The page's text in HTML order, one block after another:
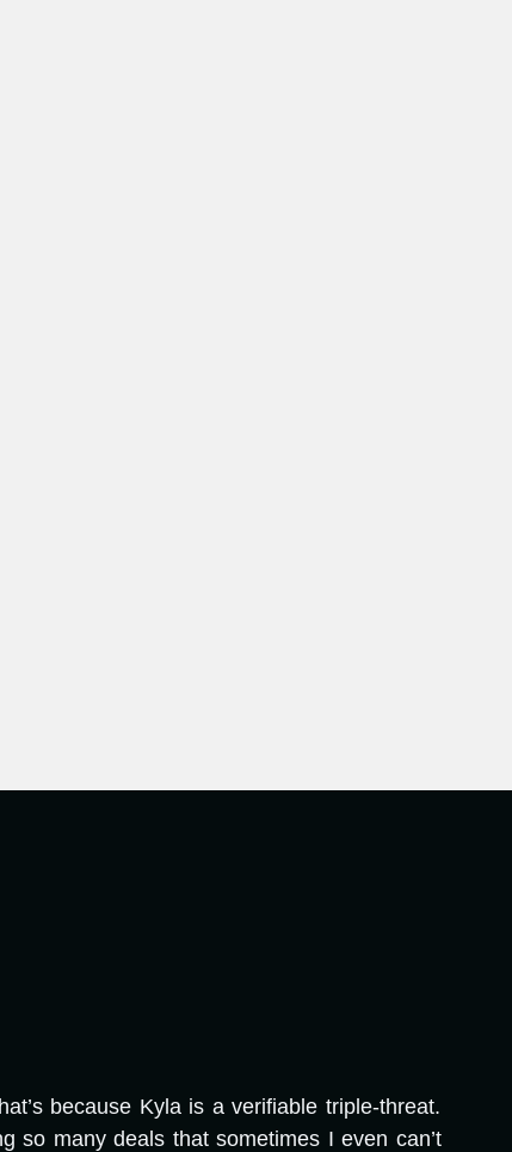
because Kyla is a verifiable triple-threat.
so many deals that sometimes I even can’t